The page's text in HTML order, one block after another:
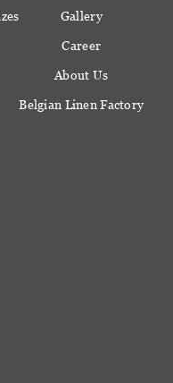
Gallery
Career
About Us
Belgian Linen Factory